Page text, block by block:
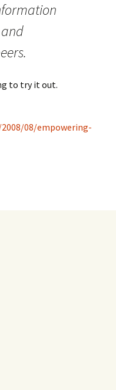
to try it out.
08/empowering-